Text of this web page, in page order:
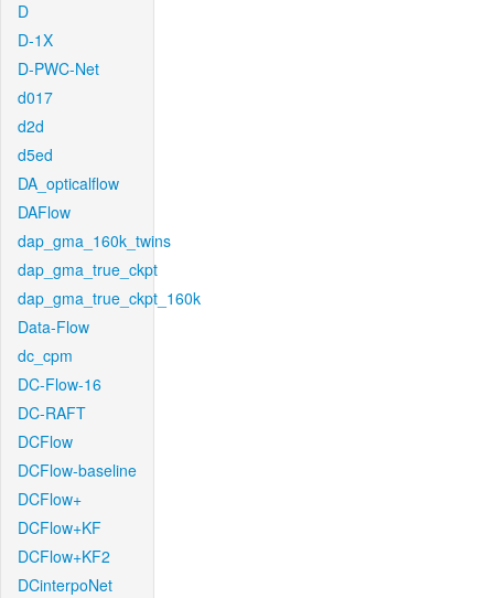
D
D-1X
D-PWC-Net
d017
d2d
d5ed
DA_opticalflow
DAFlow
dap_gma_160k_twins
dap_gma_true_ckpt
dap_gma_true_ckpt_160k
Data-Flow
dc_cpm
DC-Flow-16
DC-RAFT
DCFlow
DCFlow-baseline
DCFlow+
DCFlow+KF
DCFlow+KF2
DCinterpoNet